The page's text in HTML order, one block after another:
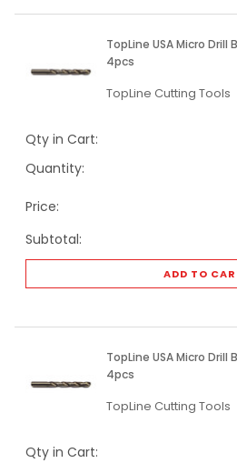
TopLine USA Micro Drill
4pcs
TopLine Cutting Tools
Qty in Cart:
Quantity:
Price:
Subtotal:
ADD TO
TopLine USA Micro Drill
4pcs
TopLine Cutting Tools
Qty in Cart: